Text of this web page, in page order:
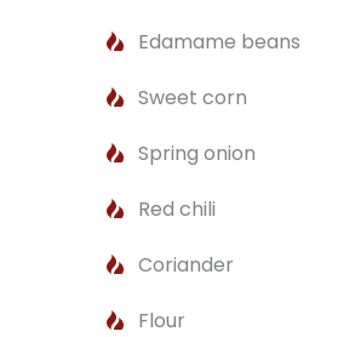
Edamame beans
Sweet corn
Spring onion
Red chili
Coriander
Flour